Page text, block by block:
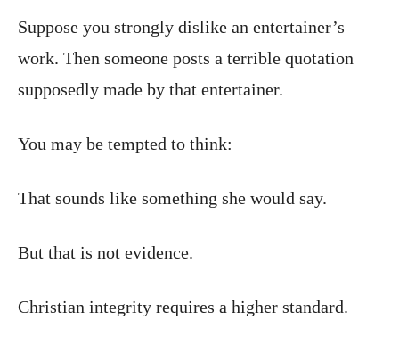
Suppose you strongly dislike an entertainer’s
work. Then someone posts a terrible quotation
supposedly made by that entertainer.
You may be tempted to think:
That sounds like something she would say.
But that is not evidence.
Christian integrity requires a higher standard.